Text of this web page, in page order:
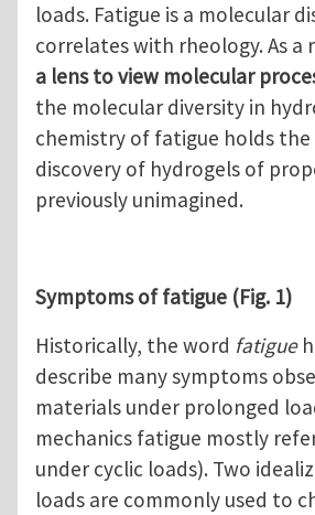
loads. Fatigue is a molecular
correlates with rheology. As a
a lens to view molecular
the molecular diversity in
chemistry of fatigue holds
discovery of hydrogels of
previously unimagined.
Symptoms of fatigue (Fig. 1)
Historically, the word fatigue
describe many symptoms
materials under prolonged
mechanics fatigue mostly
under cyclic loads). Two
loads are commonly used to